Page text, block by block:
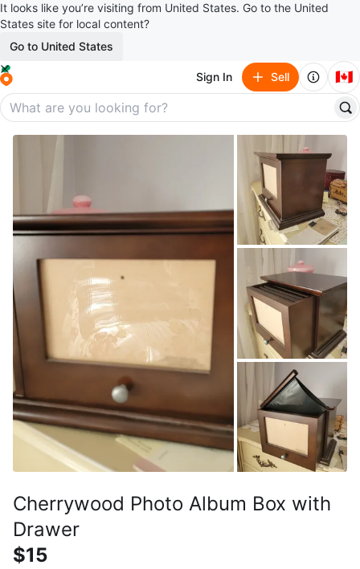
It looks like you’re visiting from United States. Go to the United
States site for local content?
Go to United States
Sign In Sell 🇨🇦
Cherrywood Photo Album Box with
Drawer
$15